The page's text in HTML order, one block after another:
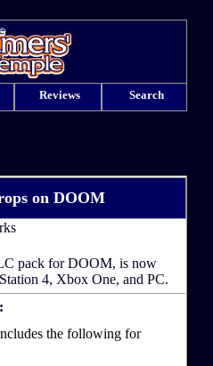
Reviews Search
on DOOM
pack for DOOM, is now
4, Xbox One, and PC.
the following for